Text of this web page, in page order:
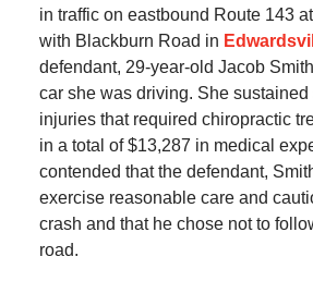
in traffic on eastbound Route 143
with Blackburn Road in
defendant, 29-year-old Jacob
car she was driving. She sustained
injuries that required chiropractic
in a total of $13,287 in medical
contended that the defendant,
exercise reasonable care and
crash and that he chose not to
road.